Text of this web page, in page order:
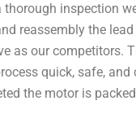
inspection
reassembly the
as our competitors.
quick, safe,
the motor is